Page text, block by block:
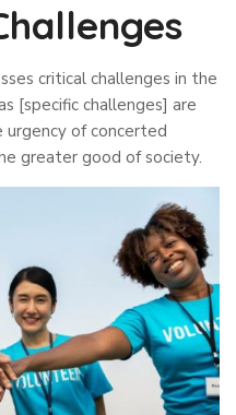
critical challenges in the
[specific challenges] are
urgency of concerted
greater good of society.